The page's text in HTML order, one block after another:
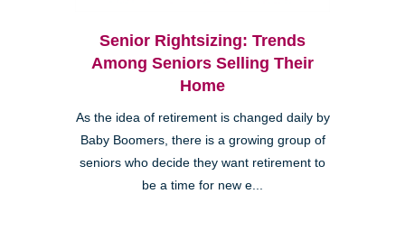
Senior Rightsizing: Trends
Among Seniors Selling Their
Home
As the idea of retirement is changed daily by
Baby Boomers, there is a growing group of
seniors who decide they want retirement to
be a time for new e...